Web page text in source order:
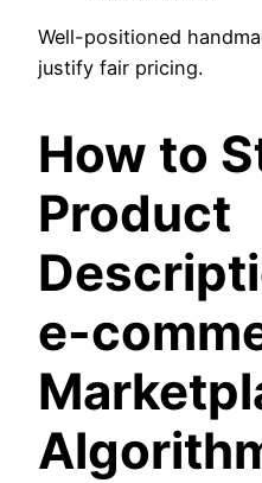
Well-positioned
justify fair pricing.
How to
Product
e-